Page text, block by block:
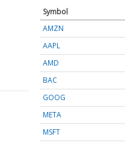
Symbol
AMZN
AAPL
AMD
BAC
GOOG
META
MSFT